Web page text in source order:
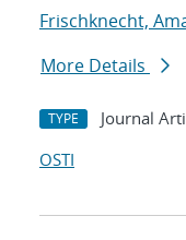
Frischknecht,
More Details
TYPE Journal
OSTI